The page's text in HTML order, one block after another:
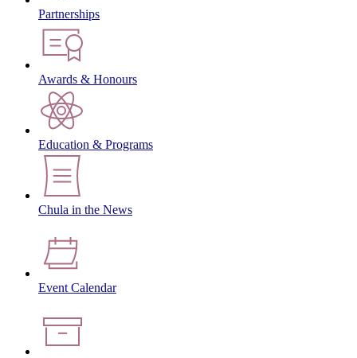
Partnerships
Awards & Honours
Education & Programs
Chula in the News
Event Calendar